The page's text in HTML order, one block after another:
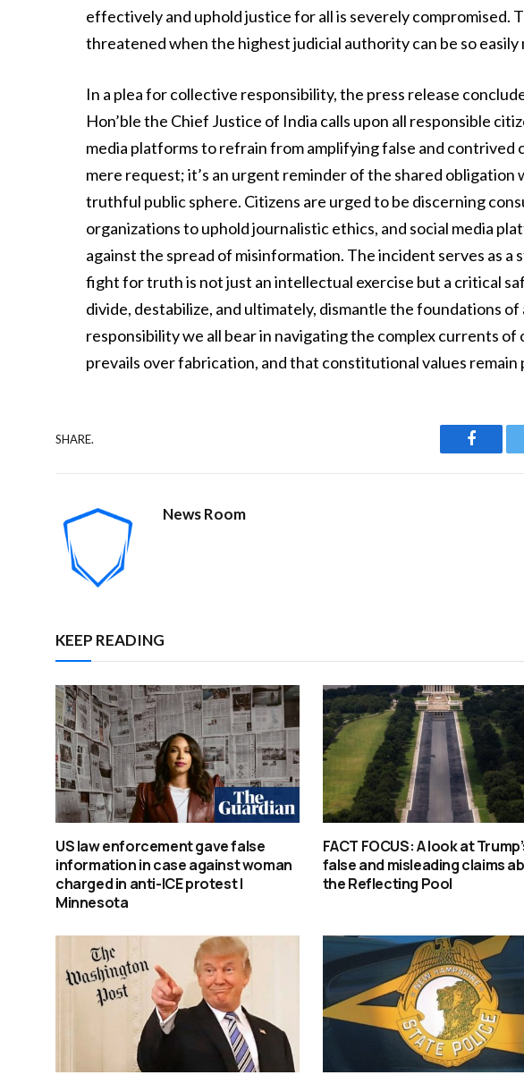
effectively and uphold justice for all is severely compromised.
threatened when the highest judicial authority can be so
In a plea for collective responsibility, the press release
Hon’ble the Chief Justice of India calls upon all responsible
media platforms to refrain from amplifying false and contrived
mere request; it’s an urgent reminder of the shared obligation
truthful public sphere. Citizens are urged to be discerning
organizations to uphold journalistic ethics, and social media
against the spread of misinformation. The incident serves as
fight for truth is not just an intellectual exercise but a critical
divide, destabilize, and ultimately, dismantle the foundations
responsibility we all bear in navigating the complex currents
prevails over fabrication, and that constitutional values remain
SHARE.
News Room
KEEP READING
US law enforcement gave false
information in case against woman
charged in anti-ICE protest |
Minnesota
FACT FOCUS: A look at
false and misleading claims
the Reflecting Pool